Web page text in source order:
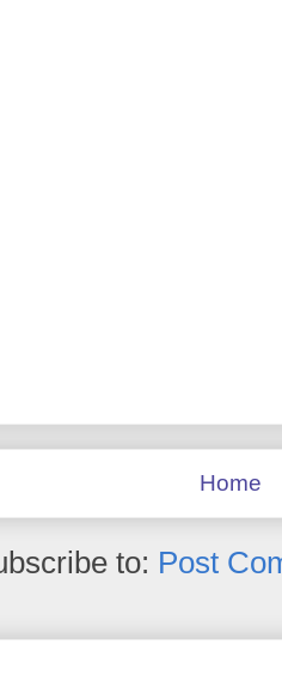
Home
to: Post